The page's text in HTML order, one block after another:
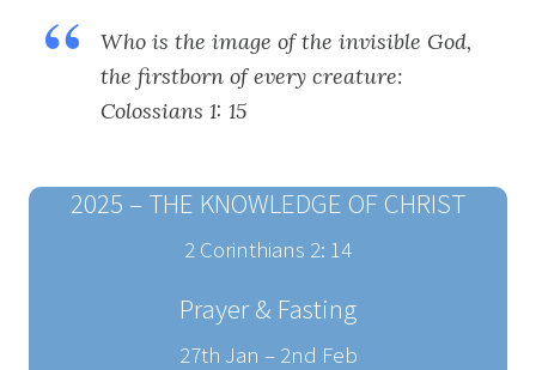
Who is the image of the invisible God,
the firstborn of every creature:
Colossians 1: 15
2025 – THE KNOWLEDGE OF CHRIST
2 Corinthians 2: 14
Prayer & Fasting
27th Jan – 2nd Feb